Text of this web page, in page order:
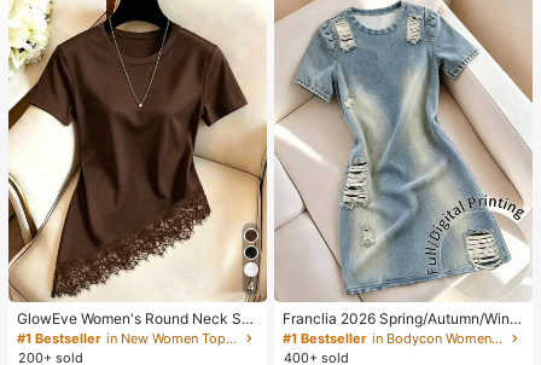
4
GlowEve Women's Round Neck Soli
d Color Casual Versatile Everyday
Short Sleeve T-Shirt
#1 Bestseller
in New Women Tops, Blouses & Tee
200+ sold
Franclia 2026 Spring/Autumn/Winte
r Women's Casual Fashion Basic Bl
ue Round Neck Long Sleeve Slim Fi
#1 Bestseller
in Bodycon Women Short Dresses
400+ sold